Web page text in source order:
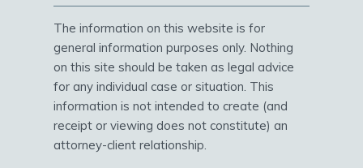
The information on this website is for
general information purposes only. Nothing
on this site should be taken as legal advice
for any individual case or situation. This
information is not intended to create (and
receipt or viewing does not constitute) an
attorney-client relationship.